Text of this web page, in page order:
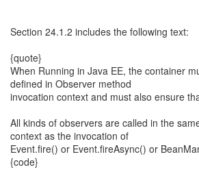
Section 24.1.2 includes the following text:
{quote}
When Running in Java EE, the container
defined in Observer method
invocation context and must also ensure
All kinds of observers are called in the
context as the invocation of
Event.fire() or Event.fireAsync() or
{code}